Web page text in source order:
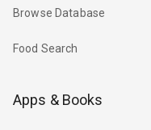
Browse Database
Food Search
Apps & Books